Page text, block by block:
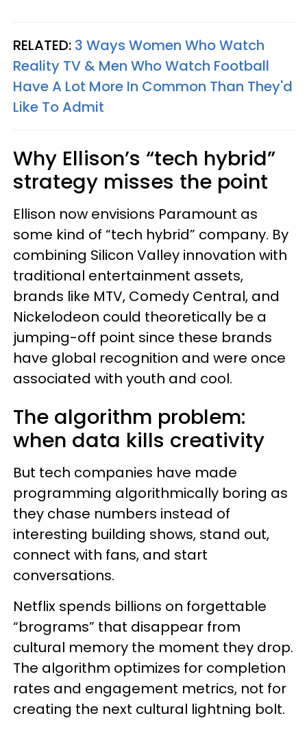
RELATED: 3 Ways Women Who Watch
Reality TV & Men Who Watch Football
Have A Lot More In Common Than They'd
Like To Admit
Why Ellison’s “tech hybrid”
strategy misses the point
Ellison now envisions Paramount as
some kind of “tech hybrid” company. By
combining Silicon Valley innovation with
traditional entertainment assets,
brands like MTV, Comedy Central, and
Nickelodeon could theoretically be a
jumping-off point since these brands
have global recognition and were once
associated with youth and cool.
The algorithm problem:
when data kills creativity
But tech companies have made
programming algorithmically boring as
they chase numbers instead of
interesting building shows, stand out,
connect with fans, and start
conversations.
Netflix spends billions on forgettable
“brograms” that disappear from
cultural memory the moment they drop.
The algorithm optimizes for completion
rates and engagement metrics, not for
creating the next cultural lightning bolt.